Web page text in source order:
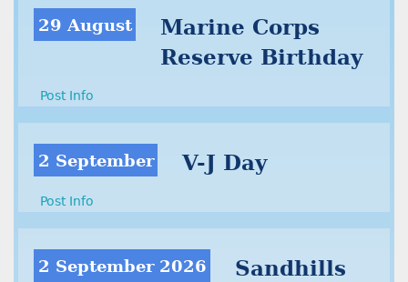
29 August
Marine Corps
Reserve Birthday
Post Info
2 September V-J Day
Post Info
2 September 2026
Sandhills